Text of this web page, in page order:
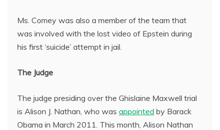
Ms. Comey was also a member of the team that
was involved with the lost video of Epstein during
his first ‘suicide’ attempt in jail.
The Judge
The judge presiding over the Ghislaine Maxwell trial
is Alison J. Nathan, who was appointed by Barack
Obama in March 2011. This month, Alison Nathan